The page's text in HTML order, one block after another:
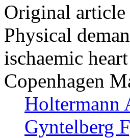
Original article
Physical
ischaemic
Copenhagen
Holtermann
Gyntelberg F